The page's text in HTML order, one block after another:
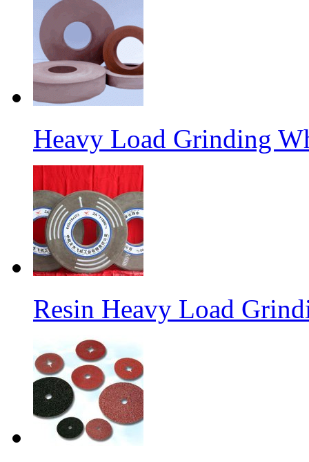
Heavy Load Grinding
Resin Heavy Load